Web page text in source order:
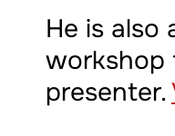
He is also
workshop
presenter.